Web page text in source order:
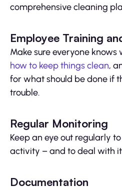
comprehensive cleaning
Employee Training
Make sure everyone knows
how to keep things clean,
for what should be done if
trouble.
Regular Monitoring
Keep an eye out regularly
activity – and to deal with
Documentation